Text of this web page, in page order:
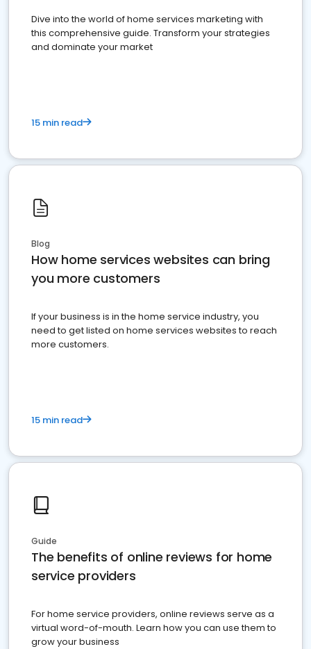
Dive into the world of home services marketing with
this comprehensive guide. Transform your strategies
and dominate your market
15 min read
Blog
How home services websites can bring
you more customers
If your business is in the home service industry, you
need to get listed on home services websites to reach
more customers.
15 min read
Guide
The benefits of online reviews for home
service providers
For home service providers, online reviews serve as a
virtual word-of-mouth. Learn how you can use them to
grow your business